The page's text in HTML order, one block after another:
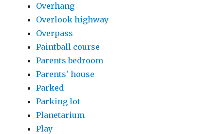
Overhang
Overlook highway
Overpass
Paintball course
Parents bedroom
Parents' house
Parked
Parking lot
Planetarium
Play